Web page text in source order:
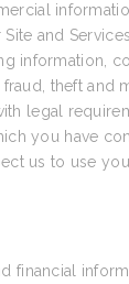
and
information,
theft and
legal
you have
us to use
financial